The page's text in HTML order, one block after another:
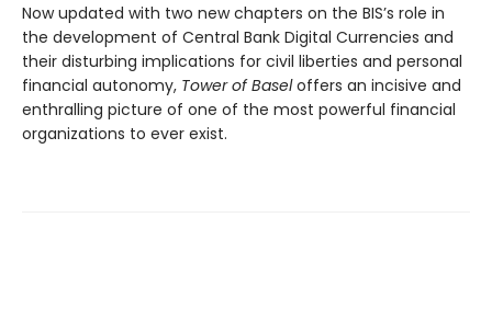
Now updated with two new chapters on the BIS’s role in
the development of Central Bank Digital Currencies and
their disturbing implications for civil liberties and personal
financial autonomy, Tower of Baseloffers an incisive and
enthralling picture of one of the most powerful financial
organizations to ever exist.